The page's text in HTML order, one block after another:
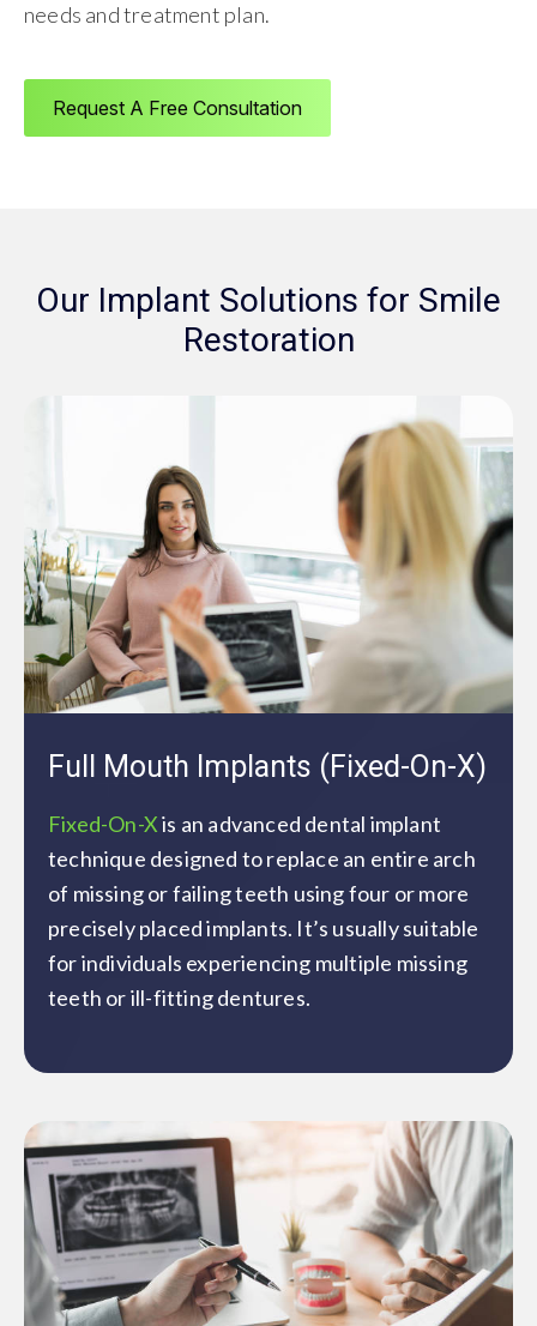
needs and treatment plan.
Request A Free Consultation
Our Implant Solutions for Smile
Restoration
Full Mouth Implants (Fixed-On-X)
Fixed-On-Xis an advanced dental implant
technique designed to replace an entire arch
of missing or failing teeth using four or more
precisely placed implants. It’s usually suitable
for individuals experiencing multiple missing
teeth or ill-fitting dentures.